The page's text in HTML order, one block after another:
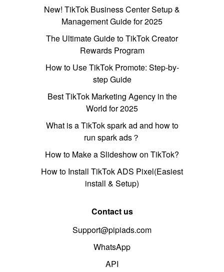
New! TikTok Business Center Setup &
Management Guide for 2025
The Ultimate Guide to TikTok Creator
Rewards Program
How to Use TikTok Promote: Step-by-
step Guide
Best TikTok Marketing Agency in the
World for 2025
What is a TikTok spark ad and how to
run spark ads？
How to Make a Slideshow on TikTok?
How to Install TikTok ADS Pixel(Easiest
install & Setup)
Contact us
Support@pipiads.com
WhatsApp
API